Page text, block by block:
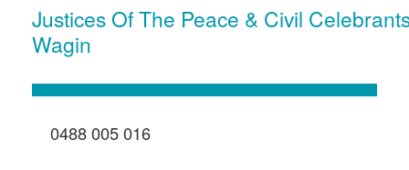
Justices Of The Peace & Civil
Wagin
0488 005 016